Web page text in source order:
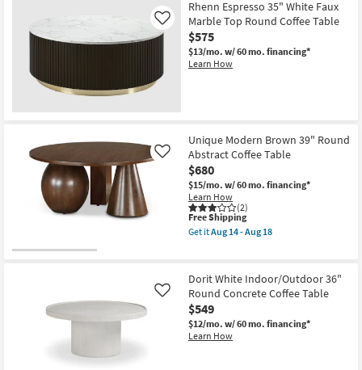
-
Aug
18
Free
Shipping
Unique
Cloud
Modern
Natural
Burl
Wood
soon
as
Aug
14
-
Aug
18
Rhenn Espresso 35" White Faux
Marble Top Round Coffee Table
$575
$13/mo. w/ 60 mo. financing*
Learn How
Like
Unique Modern Brown 39" Round
Abstract Coffee Table
$680
$15/mo. w/ 60 mo. financing*
Learn How
(2)
Like
This
item
qualifies
Shipping
Free Shipping
Get itAug 14 - Aug 18
Modern
Brown
39"
Round
Abstract
Coffee
Table
Dorit White Indoor/Outdoor 36"
Round Concrete Coffee Table
$549
$12/mo. w/ 60 mo. financing*
Learn How
Like